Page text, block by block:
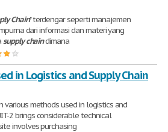
Chain" terdengar seperti manajemen
dari informasi dan materi yang
supplychaindimana
in Logistics and Supply Chain
various methods used in logistics and
2 brings considerable technical
involves purchasing